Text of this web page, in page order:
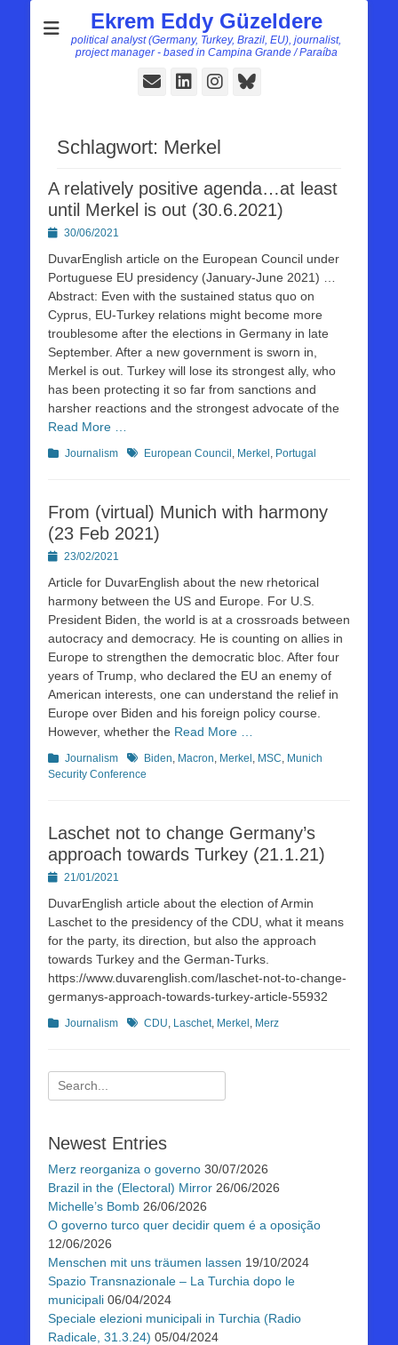
Ekrem Eddy Güzeldere
political analyst (Germany, Turkey, Brazil, EU), journalist,
project manager - based in Campina Grande / Paraíba
E-
LinkedIn
Instagram
Bluesky
Schlagwort: Merkel
A relatively positive agenda…at least
until Merkel is out (30.6.2021)
Posted30/06/2021
DuvarEnglish article on the European Council under
Portuguese EU presidency (January-June 2021) …
Abstract: Even with the sustained status quo on
Cyprus, EU-Turkey relations might become more
troublesome after the elections in Germany in late
September. After a new government is sworn in,
Merkel is out. Turkey will lose its strongest ally, who
has been protecting it so far from sanctions and
harsher reactions and the strongest advocate of the
Read More …
Kategorien
Journalism Schlagworte
European Council , Merkel , Portugal
From (virtual) Munich with harmony
(23 Feb 2021)
Posted23/02/2021
Article for DuvarEnglish about the new rhetorical
harmony between the US and Europe. For U.S.
President Biden, the world is at a crossroads between
autocracy and democracy. He is counting on allies in
Europe to strengthen the democratic bloc. After four
years of Trump, who declared the EU an enemy of
American interests, one can understand the relief in
Europe over Biden and his foreign policy course.
However, whether the Read More …
Kategorien
Journalism Schlagworte
Biden, Macron, Merkel , MSC, Munich
Security Conference
Laschet not to change Germany’s
approach towards Turkey (21.1.21)
Posted21/01/2021
DuvarEnglish article about the election of Armin
Laschet to the presidency of the CDU, what it means
for the party, its direction, but also the approach
towards Turkey and the German-Turks.
https://www.duvarenglish.com/laschet-not-to-change-
germanys-approach-towards-turkey-article-55932
Kategorien
Journalism Schlagworte
CDU, Laschet, Merkel , Merz
Suchen
nach:
Newest Entries
Merz reorganiza o governo 30/07/2026
Brazil in the (Electoral) Mirror 26/06/2026
Michelle’s Bomb 26/06/2026
O governo turco quer decidir quem é a oposição
12/06/2026
Menschen mit uns träumen lassen 19/10/2024
Spazio Transnazionale – La Turchia dopo le
municipali 06/04/2024
Speciale elezioni municipali in Turchia (Radio
Radicale, 31.3.24) 05/04/2024